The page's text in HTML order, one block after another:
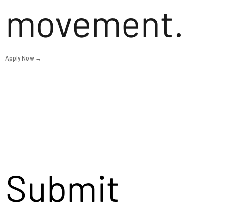
movement.
Apply Now →
Submit